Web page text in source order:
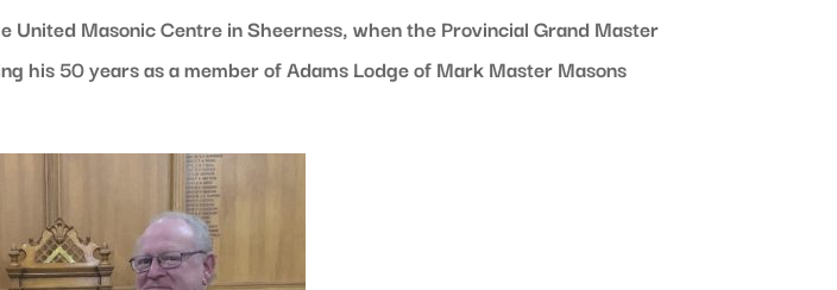
Masonic Centre in Sheerness, when the Provincial Grand Master
his 50 years as a member of Adams Lodge of Mark Master Masons